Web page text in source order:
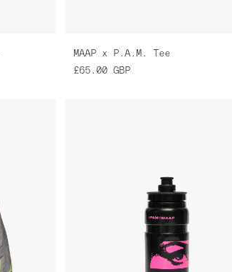
MAAP x P.A.M. Tee
£65.00 GBP